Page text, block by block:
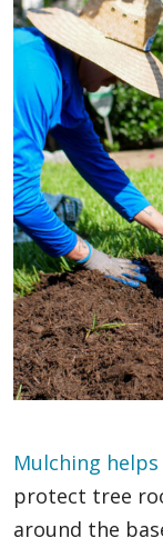
Mulching
protect tree
around the